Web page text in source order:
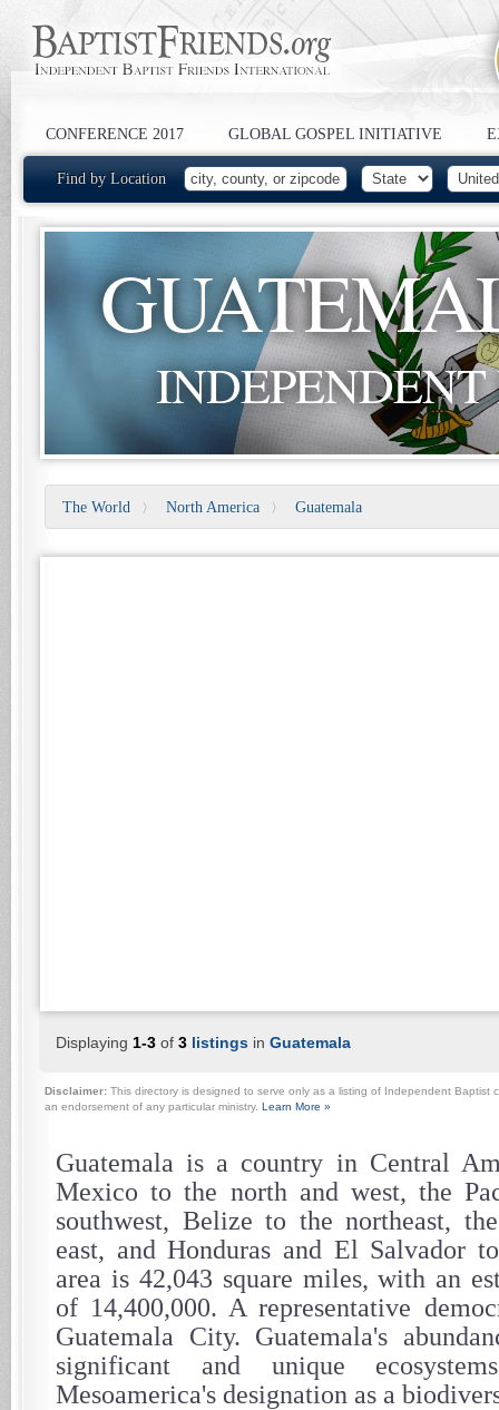
CONFERENCE 2017 GLOBAL GOSPEL INITIATIVE
Find by Location
The World 〉 North America 〉 Guatemala
Displaying 1-3 of 3 listings in Guatemala
Disclaimer: This directory is designed to serve only as a listing of Independent Baptist
an endorsement of any particular ministry. Learn More »
Guatemala is a country in Central
Mexico to the north and west, the
southwest, Belize to the northeast,
east, and Honduras and El Salvador
area is 42,043 square miles, with an
of 14,400,000. A representative
Guatemala City. Guatemala's
significant and unique
Mesoamerica's designation as a